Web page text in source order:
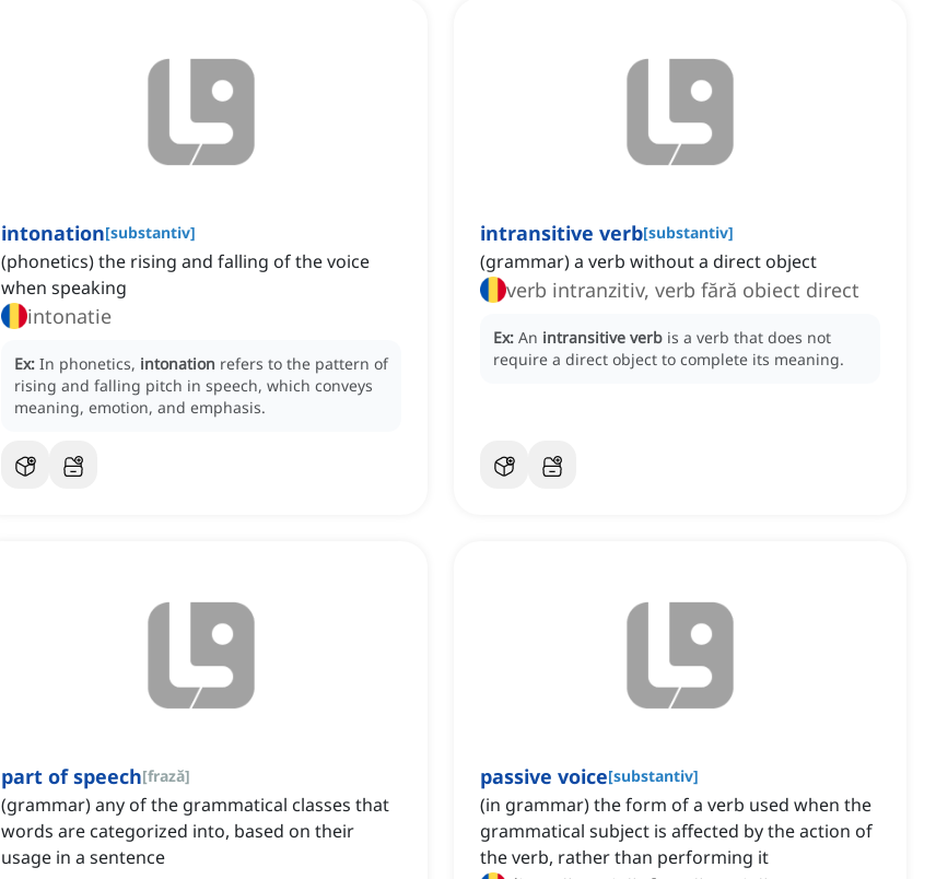
intonation[substantiv]
(phonetics) the rising and falling of the voice
when speaking
intonatie
Ex: In phonetics, intonation refers to the pattern of
rising and falling pitch in speech, which conveys
meaning, emotion, and emphasis.
intransitive verb[substantiv]
(grammar) a verb without a direct object
verb intranzitiv, verb fără obiect direct
Ex: An intransitive verb is a verb that does not
require a direct object to complete its meaning.
part of speech[frază]
(grammar) any of the grammatical classes that
words are categorized into, based on their
usage in a sentence
passive voice[substantiv]
(in grammar) the form of a verb used when the
grammatical subject is affected by the action of
the verb, rather than performing it